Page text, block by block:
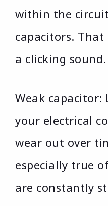
within the
capacitors. That
a clicking sound.
Weak capacitor:
your electrical
wear out over
especially true
are constantly